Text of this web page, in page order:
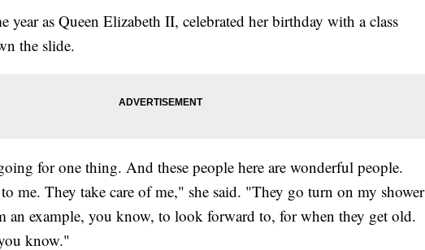
year as Queen Elizabeth II, celebrated her birthday with a class
the slide.
for one thing. And these people here are wonderful people.
me. They take care of me," she said. "They go turn on my shower
an example, you know, to look forward to, for when they get old.
know."